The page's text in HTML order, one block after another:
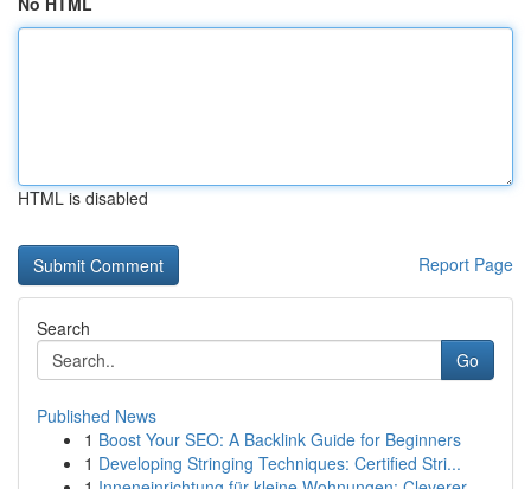
HTML is disabled
Report Page
Search
Go
Published News
1 Boost Your SEO: A Backlink Guide for Beginners
1 Developing Stringing Techniques: Certified Stri...